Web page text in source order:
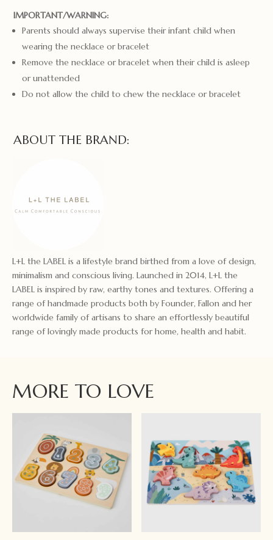
IMPORTANT/WARNING:
Parents should always supervise their infant child when
wearing the necklace or bracelet
Remove the necklace or bracelet when their child is asleep
or unattended
Do not allow the child to chew the necklace or bracelet
ABOUT THE BRAND:
L+L the LABEL is a lifestyle brand birthed from a love of design,
minimalism and conscious living. Launched in 2014, L+L the
LABEL is inspired by raw, earthy tones and textures. Offering a
range of handmade products both by Founder, Fallon and her
worldwide family of artisans to share an effortlessly beautiful
range of lovingly made products for home, health and habit.
MORE TO LOVE